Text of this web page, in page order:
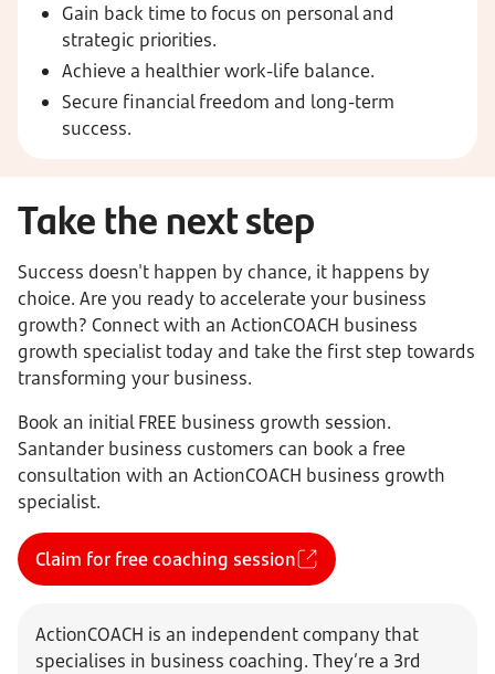
Gain back time to focus on personal and
strategic priorities.
Achieve a healthier work-life balance.
Secure financial freedom and long-term
success.
Take the next step
Success doesn't happen by chance, it happens by
choice. Are you ready to accelerate your business
growth? Connect with an ActionCOACH business
growth specialist today and take the first step towards
transforming your business.
Book an initial FREE business growth session.
Santander business customers can book a free
consultation with an ActionCOACH business growth
specialist.
Claim for free coaching session
ActionCOACH is an independent company that
specialises in business coaching. They’re a 3rd